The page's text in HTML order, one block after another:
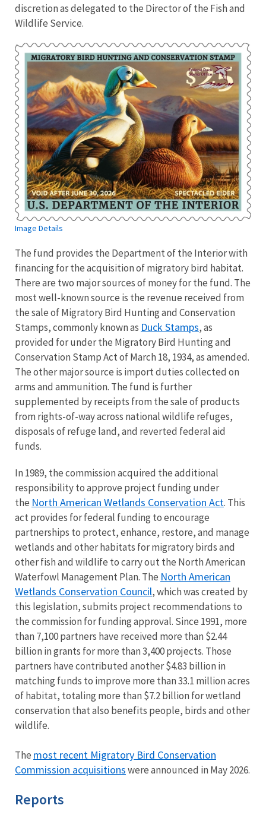
discretion as delegated to the Director of the Fish and
Wildlife Service.
Image Details
The fund provides the Department of the Interior with
financing for the acquisition of migratory bird habitat.
There are two major sources of money for the fund. The
most well-known source is the revenue received from
the sale of Migratory Bird Hunting and Conservation
Stamps, commonly known as Duck Stamps, as
provided for under the Migratory Bird Hunting and
Conservation Stamp Act of March 18, 1934, as amended.
The other major source is import duties collected on
arms and ammunition. The fund is further
supplemented by receipts from the sale of products
from rights-of-way across national wildlife refuges,
disposals of refuge land, and reverted federal aid
funds.
In 1989, the commission acquired the additional
responsibility to approve project funding under
the North American Wetlands Conservation Act. This
act provides for federal funding to encourage
partnerships to protect, enhance, restore, and manage
wetlands and other habitats for migratory birds and
other fish and wildlife to carry out the North American
Waterfowl Management Plan. The North American
Wetlands Conservation Council,which was created by
this legislation, submits project recommendations to
the commission for funding approval. Since 1991, more
than 7,100 partners have received more than $2.44
billion in grants for more than 3,400 projects. Those
partners have contributed another $4.83 billion in
matching funds to improve more than 33.1 million acres
of habitat, totaling more than $7.2 billion for wetland
conservation that also benefits people, birds and other
wildlife.
The most recent Migratory Bird Conservation
Commission acquisitionswere announced in May 2026.
Reports